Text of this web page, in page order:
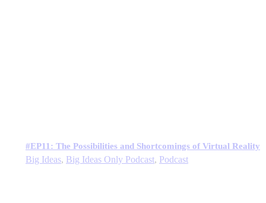
#EP11: The Possibilities and Shortcomings of Virtual Reality
Big Ideas, Big Ideas Only Podcast, Podcast